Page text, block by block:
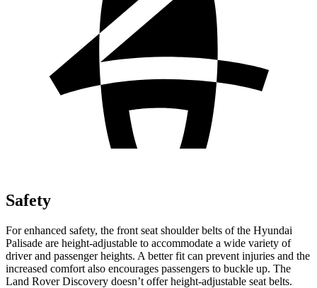
Safety
For enhanced safety, the front seat shoulder belts of the Hyundai
Palisade are height-adjustable to accommodate a wide variety of
driver and passenger heights. A better fit can prevent injuries and the
increased comfort also encourages passengers to buckle up. The
Land Rover Discovery doesn’t offer height-adjustable seat belts.